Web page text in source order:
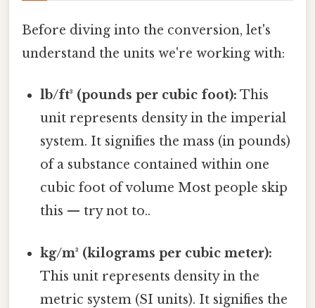
Before diving into the conversion, let's
understand the units we're working with:
lb/ft³ (pounds per cubic foot): This
unit represents density in the imperial
system. It signifies the mass (in pounds)
of a substance contained within one
cubic foot of volume Most people skip
this — try not to..
kg/m³ (kilograms per cubic meter):
This unit represents density in the
metric system (SI units). It signifies the